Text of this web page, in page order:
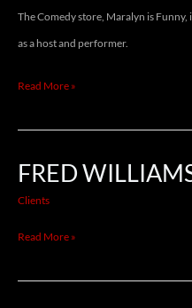
The Comedy store, Maralyn is
as a host and performer.
Read More »
FRED
Clients
FRED
WILLIAMSON
Read More »